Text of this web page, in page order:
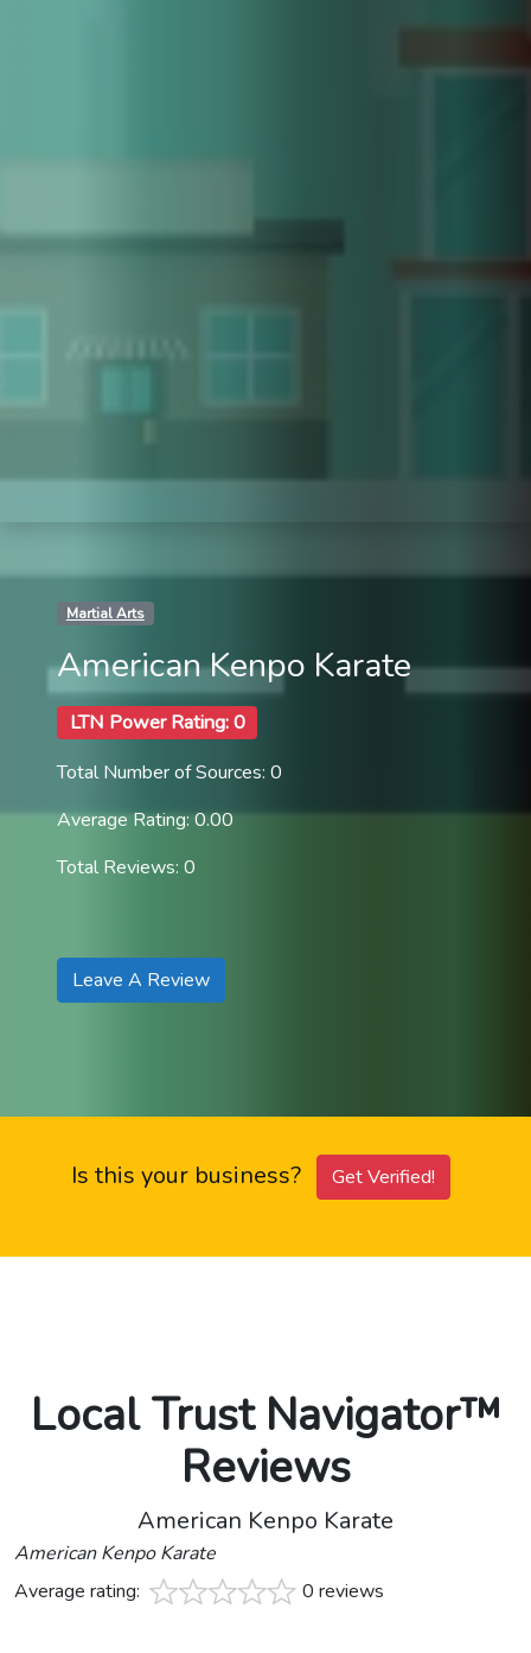
Martial Arts
American Kenpo Karate
LTN Power Rating: 0
Total Number of Sources: 0
Average Rating: 0.00
Total Reviews: 0
Leave A Review
Is this your business? Get Verified!
Local Trust Navigator™
Reviews
American Kenpo Karate
American Kenpo Karate
Average rating:
0 reviews